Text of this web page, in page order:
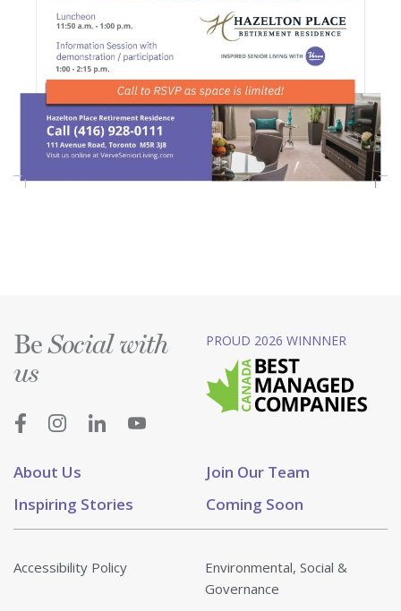
About Us
Join Our Team
Inspiring Stories
Coming Soon
BeSocial with
us
PROUD 2026 WINNNER
Accessibility Policy
Environmental, Social &
Governance